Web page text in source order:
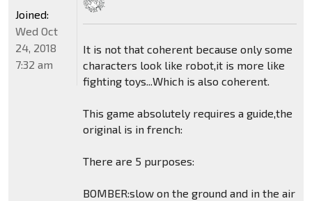
It is not that coherent because only some
characters look like robot,it is more like
fighting toys...Which is also coherent.
This game absolutely requires a guide,the
original is in french:
There are 5 purposes:
BOMBER:slow on the ground and in the air
Joined:
Wed Oct
24, 2018
7:32 am